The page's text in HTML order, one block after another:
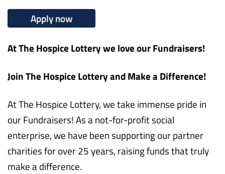
Apply now
At The Hospice Lottery we love our Fundraisers!
Join The Hospice Lottery and Make a Difference!
At The Hospice Lottery, we take immense pride in
our Fundraisers! As a not-for-profit social
enterprise, we have been supporting our partner
charities for over 25 years, raising funds that truly
make a difference.